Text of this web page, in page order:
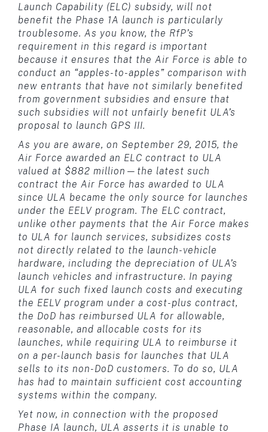
Launch Capability (ELC) subsidy, will not
benefit the Phase 1A launch is particularly
troublesome. As you know, the RfP’s
requirement in this regard is important
because it ensures that the Air Force is able to
conduct an “apples-to-apples” comparison with
new entrants that have not similarly benefited
from government subsidies and ensure that
such subsidies will not unfairly benefit ULA’s
proposal to launch GPS III.
As you are aware, on September 29, 2015, the
Air Force awarded an ELC contract to ULA
valued at $882 million—the latest such
contract the Air Force has awarded to ULA
since ULA became the only source for launches
under the EELV program. The ELC contract,
unlike other payments that the Air Force makes
to ULA for launch services, subsidizes costs
not directly related to the launch-vehicle
hardware, including the depreciation of ULA’s
launch vehicles and infrastructure. In paying
ULA for such fixed launch costs and executing
the EELV program under a cost-plus contract,
the DoD has reimbursed ULA for allowable,
reasonable, and allocable costs for its
launches, while requiring ULA to reimburse it
on a per-launch basis for launches that ULA
sells to its non-DoD customers. To do so, ULA
has had to maintain sufficient cost accounting
systems within the company.
Yet now, in connection with the proposed
Phase IA launch, ULA asserts it is unable to